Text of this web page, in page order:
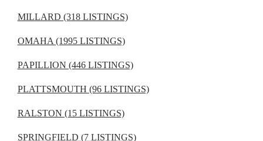
MILLARD (318 LISTINGS)
OMAHA (1995 LISTINGS)
PAPILLION (446 LISTINGS)
PLATTSMOUTH (96 LISTINGS)
RALSTON (15 LISTINGS)
SPRINGFIELD (7 LISTINGS)